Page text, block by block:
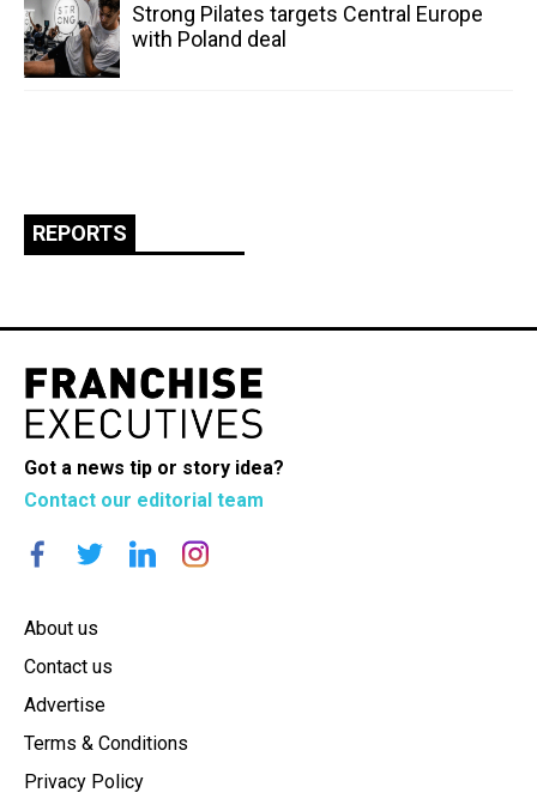
Strong Pilates targets Central Europe
with Poland deal
REPORTS
Got a news tip or story idea?
Contact our editorial team
About us
Contact us
Advertise
Terms & Conditions
Privacy Policy